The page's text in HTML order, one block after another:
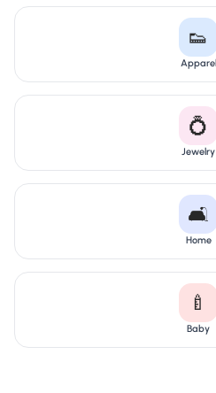
👟
Apparel
💍
Jewelry
🛋️
Home
🍼
Baby